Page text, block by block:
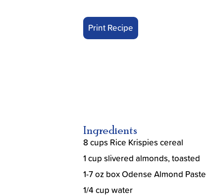
Print Recipe
Ingredients
8 cups Rice Krispies cereal
1 cup slivered almonds, toasted
1-7 oz box Odense Almond Paste
1/4 cup water